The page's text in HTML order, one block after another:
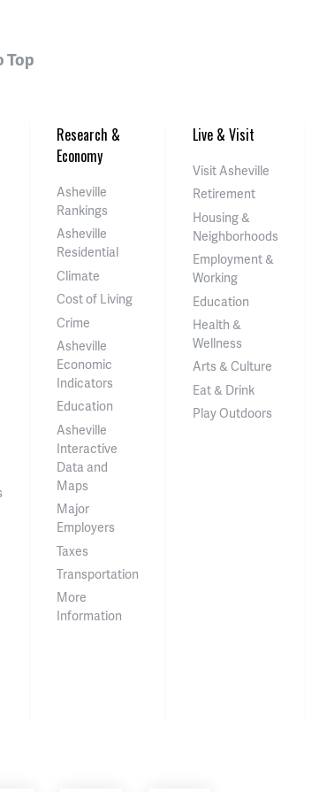
Top
Research &
Economy
Asheville
Rankings
Asheville
Residential
Climate
Cost of Living
Crime
Asheville
Economic
Indicators
Education
Asheville
Interactive
Data and
Maps
Major
Employers
Taxes
Transportation
More
Information
Live & Visit
Visit Asheville
Retirement
Housing &
Neighborhoods
Employment &
Working
Education
Health &
Wellness
Arts & Culture
Eat & Drink
Play Outdoors